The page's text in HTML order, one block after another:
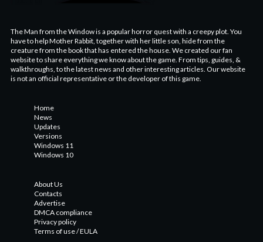
The Man from the Window is a popular horror quest with a creepy plot. You
have to help Mother Rabbit, together with her little son, hide from the
creature from the book that has entered the house. We created our fan
website to share everything we know about the game. From tips, guides, &
walkthroughs, to the latest news and other interesting articles. Our website
is not an official representative or the developer of this game.
Home
News
Updates
Versions
Windows 11
Windows 10
About Us
Contacts
Advertise
DMCA compliance
Privacy policy
Terms of use / EULA